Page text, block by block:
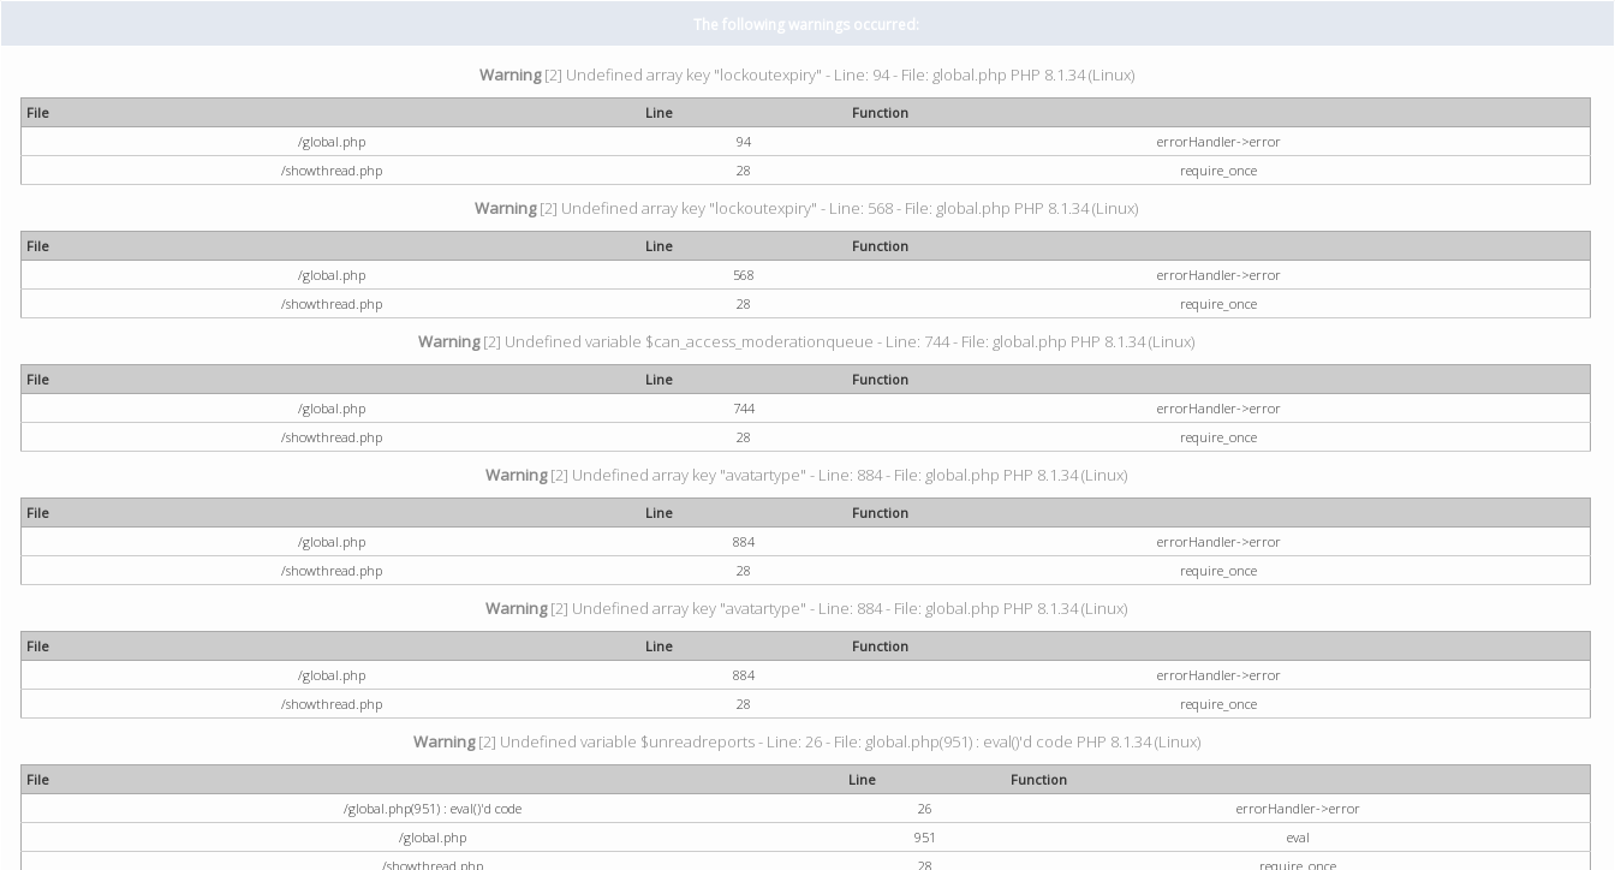
The following warnings occurred:
Warning[2] Undefined array key "lockoutexpiry" - Line: 94 - File: global.php PHP 8.1.34 (Linux)
File Line
Function
/global.php
94
errorHandler->error
/showthread.php
28 require_once
Warning[2] Undefined array key "lockoutexpiry" - Line: 568 - File: global.php PHP 8.1.34 (Linux)
File Line
Function
/global.php
568
errorHandler->error
/showthread.php
28 require_once
Warning[2] Undefined variable $can_access_moderationqueue - Line: 744 - File: global.php PHP 8.1.34 (Linux)
File Line
Function
/global.php
744
errorHandler->error
/showthread.php
28 require_once
Warning[2] Undefined array key "avatartype" - Line: 884 - File: global.php PHP 8.1.34 (Linux)
File Line
Function
/global.php
884
errorHandler->error
/showthread.php
28 require_once
Warning[2] Undefined array key "avatartype" - Line: 884 - File: global.php PHP 8.1.34 (Linux)
File Line
Function
/global.php
884
errorHandler->error
/showthread.php
28 require_once
Warning[2] Undefined variable $unreadreports - Line: 26 - File: global.php(951) : eval()'d code PHP 8.1.34 (Linux)
File Line
Function
/global.php(951) : eval()'d code
26
errorHandler->error
/global.php
951
eval
/showthread.php
28 require_once